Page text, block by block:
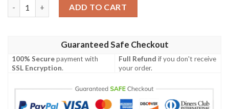
ADD TO CART
Guaranteed Safe Checkout
100% Securepayment with
SSL Encryption.
Full Refund if you don't receive
your order.